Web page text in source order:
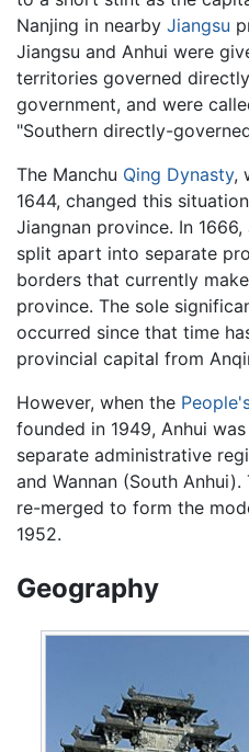
Nanjing in nearby Jiangsu
Jiangsu and Anhui were
territories governed
government, and were
"Southern directly-
The Manchu Qing Dynasty,
1644, changed this
Jiangnan province. In 1666,
split apart into separate
borders that currently
province. The sole
occurred since that time
provincial capital from
However, when the
founded in 1949, Anhui
separate administrative
and Wannan (South
re-merged to form the
1952.
Geography